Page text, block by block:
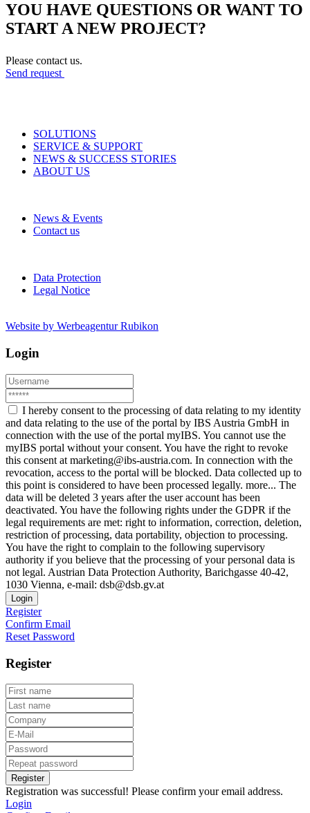
YOU HAVE QUESTIONS OR WANT TO
START A NEW PROJECT?
Please contact us.
Send request
SOLUTIONS
SERVICE & SUPPORT
NEWS & SUCCESS STORIES
ABOUT US
News & Events
Contact us
Data Protection
Legal Notice
Website by Werbeagentur Rubikon
Login
I hereby consent to the processing of data relating to my identity
and data relating to the use of the portal by IBS Austria GmbH in
connection with the use of the portal myIBS. You cannot use the
myIBS portal without your consent. You have the right to revoke
this consent at marketing@ibs-austria.com. In connection with the
revocation, access to the portal will be blocked. Data collected up to
this point is considered to have been processed legally. more... The
data will be deleted 3 years after the user account has been
deactivated. You have the following rights under the GDPR if the
legal requirements are met: right to information, correction, deletion,
restriction of processing, data portability, objection to processing.
You have the right to complain to the following supervisory
authority if you believe that the processing of your personal data is
not legal. Austrian Data Protection Authority, Barichgasse 40-42,
1030 Vienna, e-mail: dsb@dsb.gv.at
Login
Register
Confirm Email
Reset Password
Register
Register
Registration was successful! Please confirm your email address.
Login